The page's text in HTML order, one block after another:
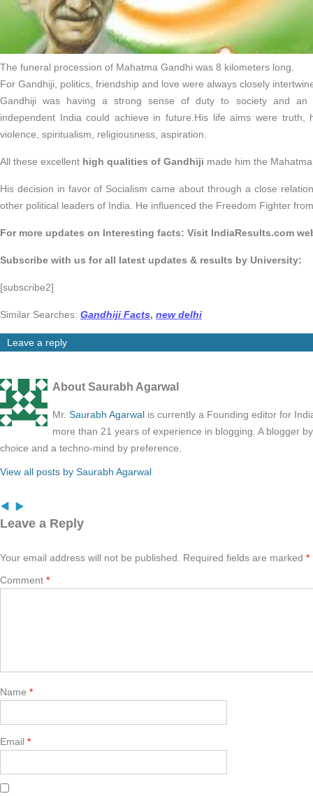
The funeral procession of Mahatma Gandhi was 8 kilometers long.
For Gandhiji, politics, friendship and love were always closely
Gandhiji was having a strong sense of duty to society and an
independent India could achieve in future.His life aims were truth,
violence, spiritualism, religiousness, aspiration.
All these excellent high qualities of Gandhiji made him the
His decision in favor of Socialism came about through a close
other political leaders of India. He influenced the Freedom Fighter
For more updates on Interesting facts: Visit IndiaResults.com
Subscribe with us for all latest updates & results by University:
[subscribe2]
Similar Searches: Gandhiji Facts, new delhi
Leave a reply
About Saurabh Agarwal
Mr. Saurabh Agarwal is currently a Founding editor for
more than 21 years of experience in blogging. A blogger
choice and a techno-mind by preference.
View all posts by Saurabh Agarwal
Leave a Reply
Your email address will not be published. Required fields are marked *
Comment *
Name *
Email *